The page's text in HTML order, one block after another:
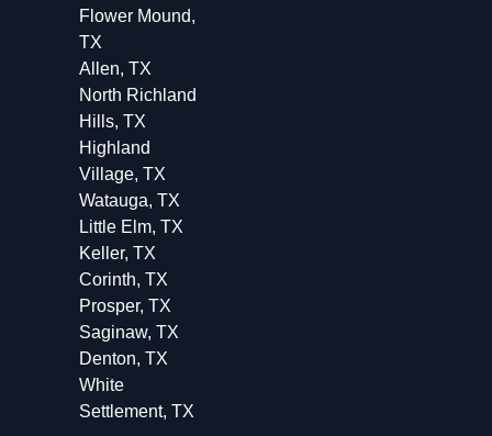
Flower Mound,
TX
Allen, TX
North Richland
Hills, TX
Highland
Village, TX
Watauga, TX
Little Elm, TX
Keller, TX
Corinth, TX
Prosper, TX
Saginaw, TX
Denton, TX
White
Settlement, TX